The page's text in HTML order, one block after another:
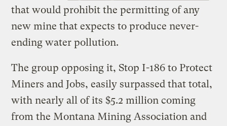
that would prohibit the permitting of any
new mine that expects to produce never-
ending water pollution.
The group opposing it, Stop I-186 to Protect
Miners and Jobs, easily surpassed that total,
with nearly all of its $5.2 million coming
from the Montana Mining Association and